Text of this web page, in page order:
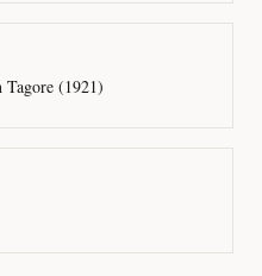
(1921)